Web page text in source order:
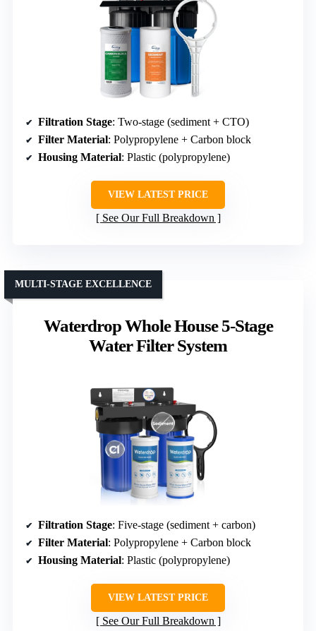
Filtration Stage: Two-stage (sediment + CTO)
Filter Material: Polypropylene + Carbon block
Housing Material: Plastic (polypropylene)
VIEW LATEST PRICE
See Our Full Breakdown
Waterdrop Whole House 5-Stage
Water Filter System
MULTI-STAGE EXCELLENCE
Filtration Stage: Five-stage (sediment + carbon)
Filter Material: Polypropylene + Carbon block
Housing Material: Plastic (polypropylene)
VIEW LATEST PRICE
See Our Full Breakdown